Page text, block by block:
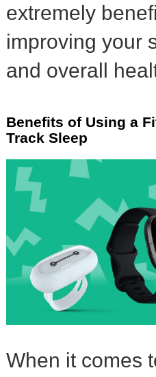
extremely
improving your
and overall
Benefits of Using a
Track Sleep
When it comes